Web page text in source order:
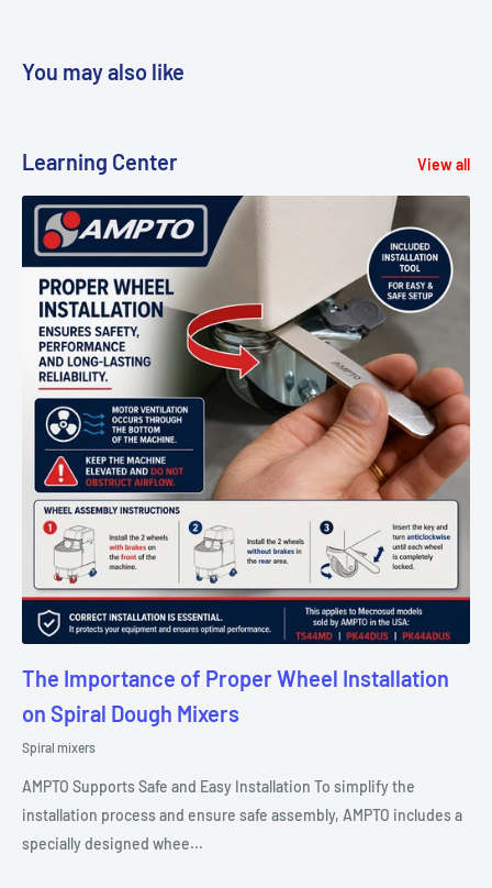
You may also like
Learning Center View all
The Importance of Proper Wheel Installation
on Spiral Dough Mixers
Spiral mixers
AMPTO Supports Safe and Easy Installation To simplify the
installation process and ensure safe assembly, AMPTO includes a
specially designed whee...